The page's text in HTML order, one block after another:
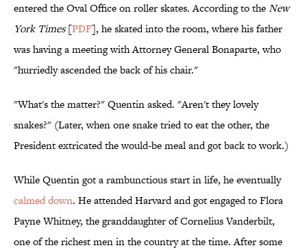
entered the Oval Office on roller skates. According to theNew
York Times[PDF], he skated into the room, where his father
was having a meeting with Attorney General Bonaparte, who
"hurriedly ascended the back of his chair."
"What's the matter?" Quentin asked. "Aren't they lovely
snakes?" (Later, when one snake tried to eat the other, the
President extricated the would-be meal and got back to work.)
While Quentin got a rambunctious start in life, he eventually
calmed down. He attended Harvard and got engaged to Flora
Payne Whitney, the granddaughter of Cornelius Vanderbilt,
one of the richest men in the country at the time. After some